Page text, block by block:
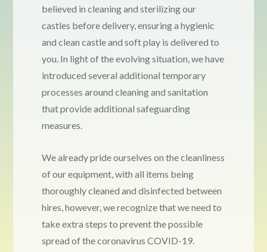
COVID-19 Prevention
FAQ
My Account
Logout
Terms & Conditions
believed in cleaning and sterilizing our
castles before delivery, ensuring a hygienic
and clean castle and soft play is delivered to
you. In light of the evolving situation, we have
introduced several additional temporary
processes around cleaning and sanitation
that provide additional safeguarding
measures.
We already pride ourselves on the cleanliness
of our equipment, with all items being
thoroughly cleaned and disinfected between
hires, however, we recognize that we need to
take extra steps to prevent the possible
spread of the coronavirus COVID-19.